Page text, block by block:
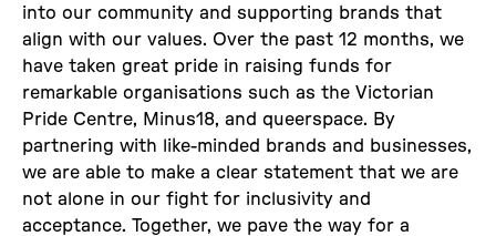
into our community and supporting brands that
align with our values. Over the past 12 months, we
have taken great pride in raising funds for
remarkable organisations such as the Victorian
Pride Centre, Minus18, and queerspace. By
partnering with like-minded brands and businesses,
we are able to make a clear statement that we are
not alone in our fight for inclusivity and
acceptance. Together, we pave the way for a